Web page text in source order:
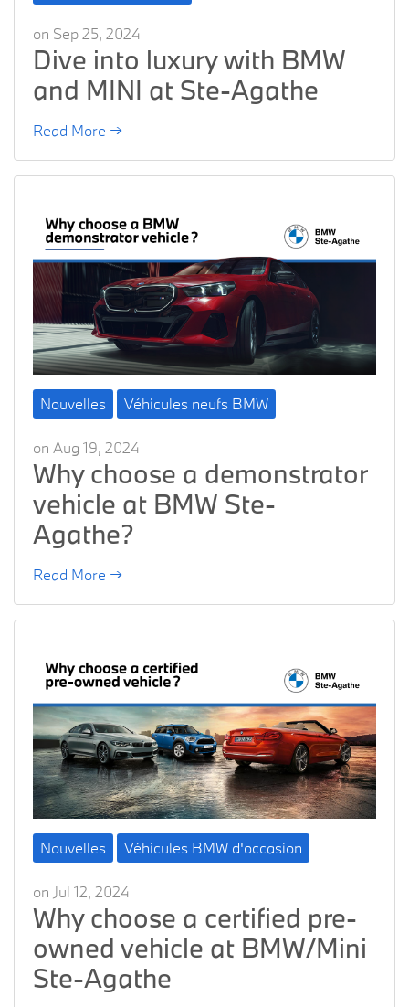
on Sep 25, 2024
Dive into luxury with BMW
and MINI at Ste-Agathe
Read More →
Nouvelles Véhicules neufs BMW
on Aug 19, 2024
Why choose a demonstrator
vehicle at BMW Ste-
Agathe?
Read More →
Nouvelles Véhicules BMW d'occasion
on Jul 12, 2024
Why choose a certified pre-
owned vehicle at BMW/Mini
Ste-Agathe